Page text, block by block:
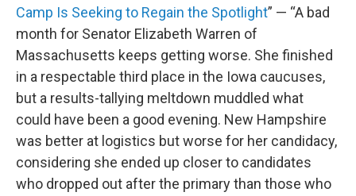
Camp Is Seeking to Regain the Spotlight” — “A bad
month for Senator Elizabeth Warren of
Massachusetts keeps getting worse. She finished
in a respectable third place in the Iowa caucuses,
but a results-tallying meltdown muddled what
could have been a good evening. New Hampshire
was better at logistics but worse for her candidacy,
considering she ended up closer to candidates
who dropped out after the primary than those who